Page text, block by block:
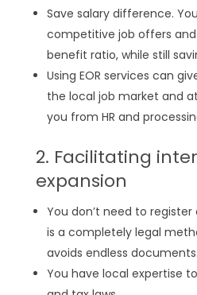
Save salary difference.
competitive job offers
benefit ratio, while still
Using EOR services can
the local job market and
you from HR and
2. Facilitating
expansion
You don’t need to
is a completely legal
avoids endless documents.
You have local expertise